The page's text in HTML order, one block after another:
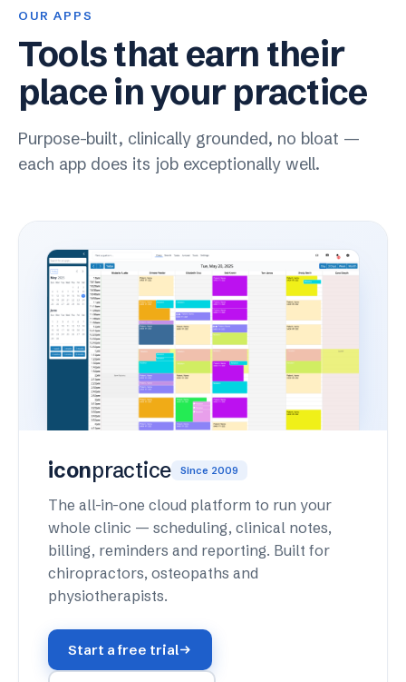
OUR APPS
Tools that earn their
place in your practice
Purpose-built, clinically grounded, no bloat —
each app does its job exceptionally well.
iconpractice Since 2009
The all-in-one cloud platform to run your
whole clinic — scheduling, clinical notes,
billing, reminders and reporting. Built for
chiropractors, osteopaths and
physiotherapists.
Start a free trial